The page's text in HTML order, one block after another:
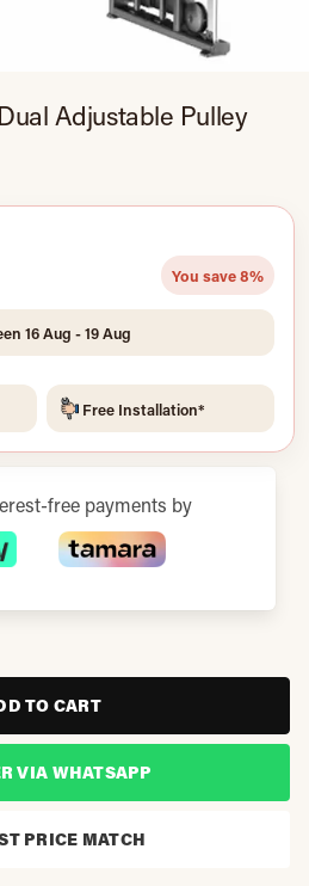
Adjustable Pulley
You save 8%
16 Aug - 19 Aug
Free Installation*
free payments by
TO CART
VIA WHATSAPP
PRICE MATCH